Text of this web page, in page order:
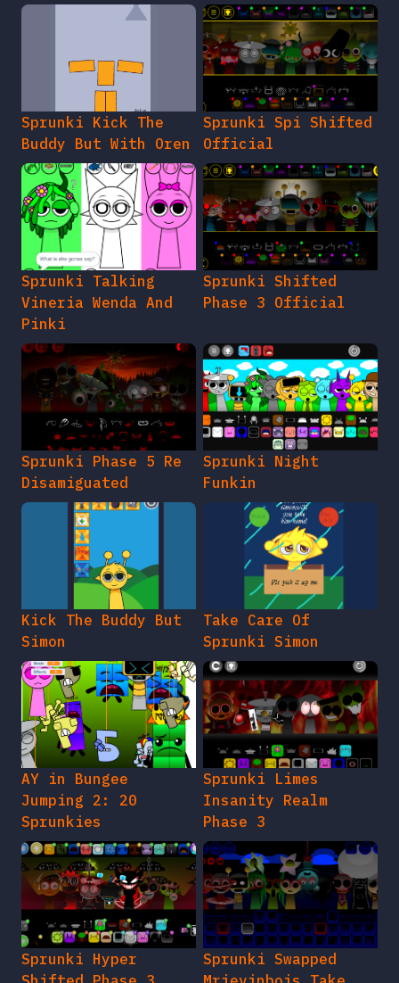
Sprunki Kick The
Buddy But With Oren
Sprunki Spi Shifted
Official
Sprunki Talking
Vineria Wenda And
Pinki
Sprunki Shifted
Phase 3 Official
Sprunki Phase 5 Re
Disamiguated
Sprunki Night
Funkin
Kick The Buddy But
Simon
Take Care Of
Sprunki Simon
AY in Bungee
Jumping 2: 20
Sprunkies
Sprunki Limes
Insanity Realm
Phase 3
Sprunki Hyper
Sprunki Swapped